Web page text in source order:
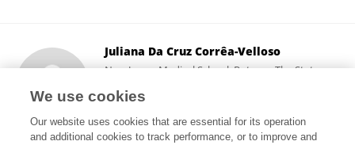
Juliana Da Cruz Corrêa-Velloso
New Jersey Medical School, Rutgers, The State
Newark, United States
We use cookies
Our website uses cookies that are essential for its operation
and additional cookies to track performance, or to improve and